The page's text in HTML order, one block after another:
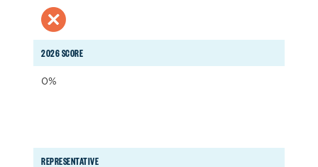
2026 SCORE
0%
REPRESENTATIVE